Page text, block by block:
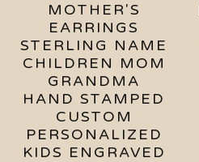
MOTHER'S
EARRINGS
STERLING NAME
CHILDREN MOM
GRANDMA
HAND STAMPED
CUSTOM
PERSONALIZED
KIDS ENGRAVED